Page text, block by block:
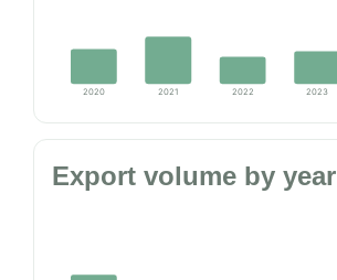
2020 2021 2022 2023
Export volume by year